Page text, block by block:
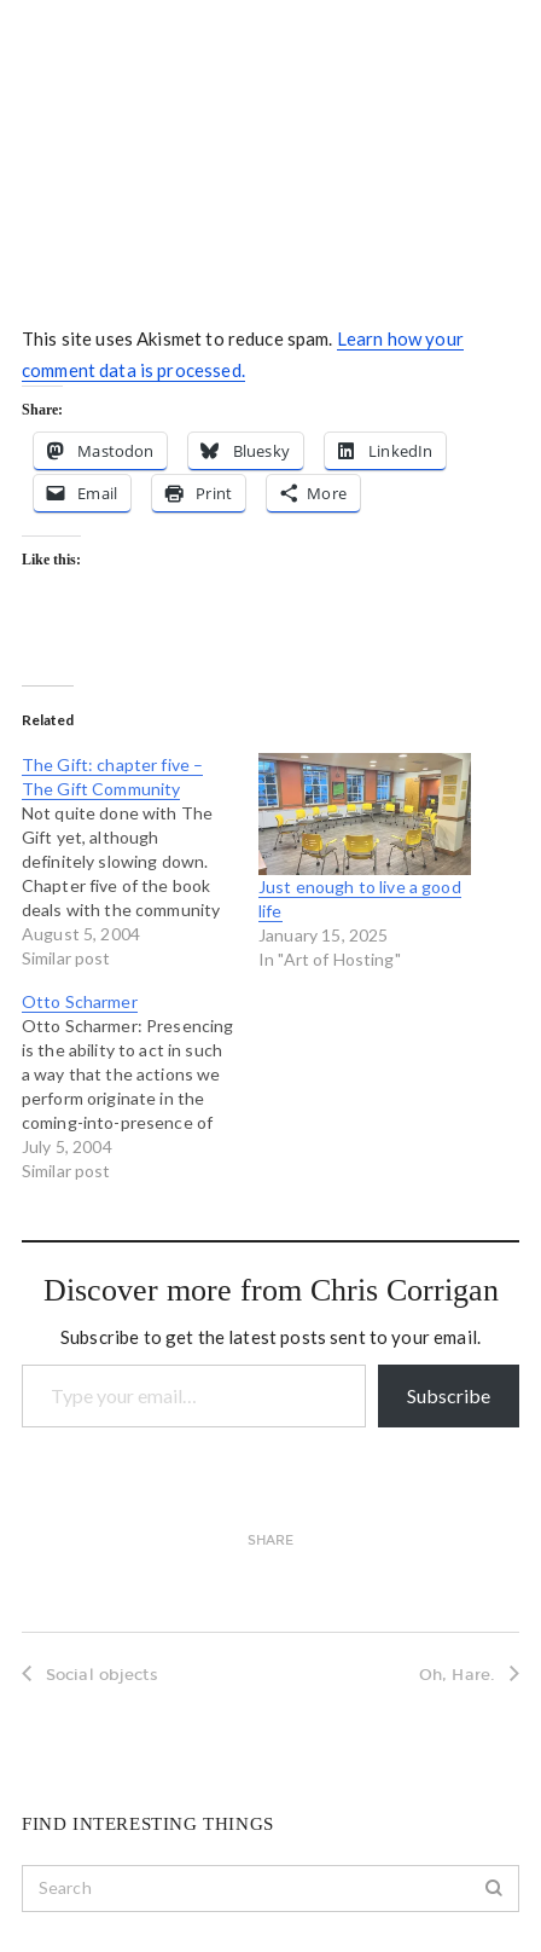
This site uses Akismet to reduce spam. Learn how your
comment data is processed.
Share:
Mastodon Bluesky
LinkedIn
Email
Print More
Like this:
Related
The Gift: chapter five –
The Gift Community
Not quite done with The
Gift yet, although
definitely slowing down.
Chapter five of the book
deals with the community
that is created by gifts and
goes into some interesting
community and the
implications of gift
exchange on the free
market. We'll save the free
market…
August 5, 2004
Similar post
Just enough to live a good
life
January 15, 2025
In "Art of Hosting"
Otto Scharmer
Otto Scharmer: Presencing
is the ability to act in such
a way that the actions we
perform originate in the
coming-into-presence of
the future. When acting on
this level, we let go of our
coming-into-being of a
How do…
July 5, 2004
Similar post
Discover more from Chris Corrigan
Subscribe to get the latest posts sent to your email.
Type your email…
Subscribe
SHARE
Social objects Oh, Hare.
FIND INTERESTING THINGS